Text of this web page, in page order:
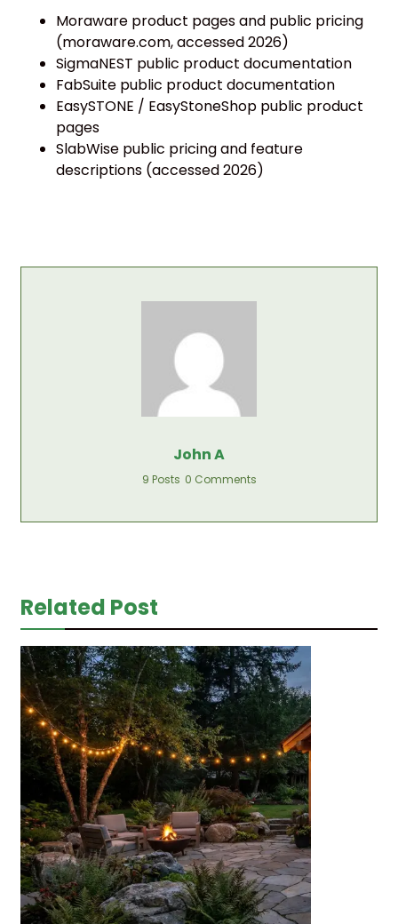
Moraware product pages and public pricing
(moraware.com, accessed 2026)
SigmaNEST public product documentation
FabSuite public product documentation
EasySTONE / EasyStoneShop public product
pages
SlabWise public pricing and feature
descriptions (accessed 2026)
John A
9 Posts 0 Comments
Related Post